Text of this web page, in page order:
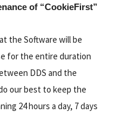
of “CookieFirst”
the Software will be
for the entire duration
DDS and the
our best to keep the
24 hours a day, 7 days